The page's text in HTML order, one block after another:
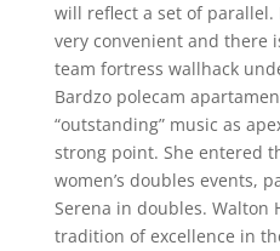
will reflect a set of parallel.
very convenient and there
team fortress wallhack
Bardzo polecam
“outstanding” music as
strong point. She entered
women’s doubles events,
Serena in doubles. Walton
tradition of excellence in